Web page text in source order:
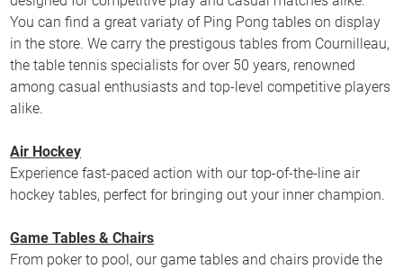
You can find a great variaty of Ping Pong tables on display
in the store. We carry the prestigous tables from Cournilleau,
the table tennis specialists for over 50 years, renowned
among casual enthusiasts and top-level competitive players
alike.
Air Hockey
Experience fast-paced action with our top-of-the-line air
hockey tables, perfect for bringing out your inner champion.
Game Tables & Chairs
From poker to pool, our game tables and chairs provide the